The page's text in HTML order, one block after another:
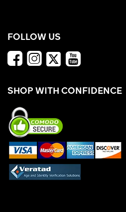
FOLLOW US
SHOP WITH CONFIDENCE